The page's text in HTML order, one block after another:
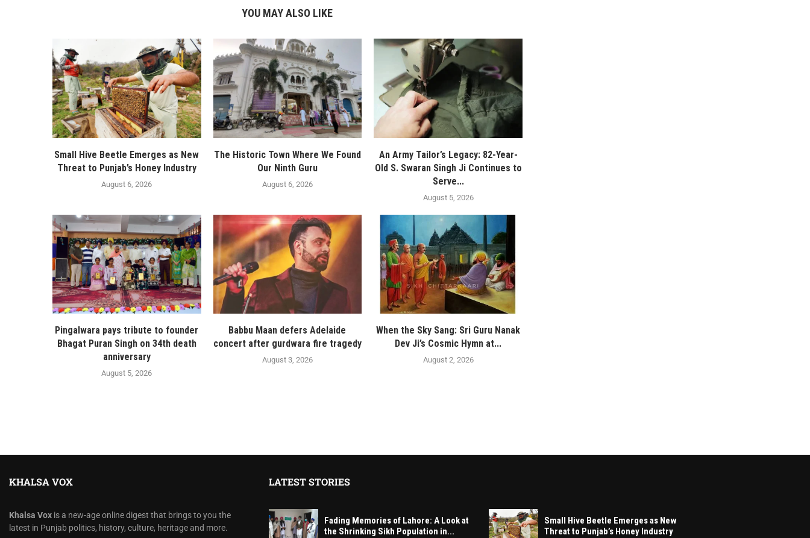
YOU MAY ALSO LIKE
Small Hive Beetle Emerges as New
Threat to Punjab’s Honey Industry
August 6, 2026
The Historic Town Where We Found
Our Ninth Guru
August 6, 2026
An Army Tailor’s Legacy: 82-Year-
Old S. Swaran Singh Ji Continues to
Serve...
August 5, 2026
Pingalwara pays tribute to founder
Bhagat Puran Singh on 34th death
anniversary
August 5, 2026
Babbu Maan defers Adelaide
concert after gurdwara fire tragedy
August 3, 2026
When the Sky Sang: Sri Guru Nanak
Dev Ji’s Cosmic Hymn at...
August 2, 2026
KHALSA VOX
Khalsa Vox is a new-age online digest that brings to you the
latest in Punjab politics, history, culture, heritage and more.
LATEST STORIES
Fading Memories of Lahore: A Look at
the Shrinking Sikh Population in...
Small Hive Beetle Emerges as New
Threat to Punjab’s Honey Industry